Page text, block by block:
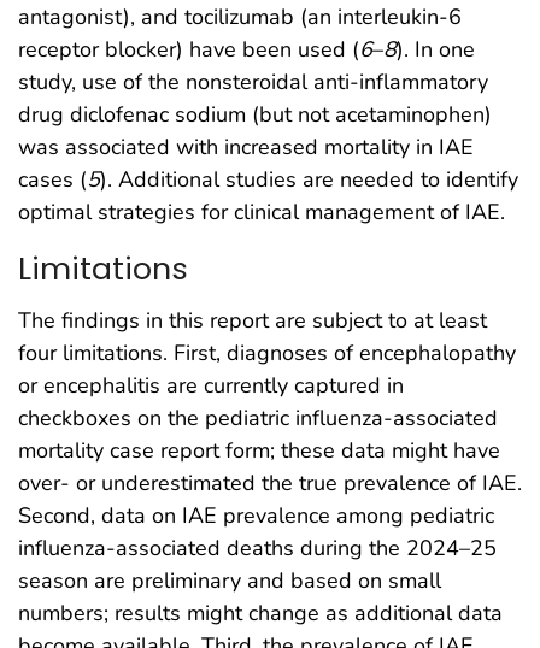
antagonist), and tocilizumab (an interleukin-6
receptor blocker) have been used (6–8). In one
study, use of the nonsteroidal anti-inflammatory
drug diclofenac sodium (but not acetaminophen)
was associated with increased mortality in IAE
cases (5). Additional studies are needed to identify
optimal strategies for clinical management of IAE.
Limitations
The findings in this report are subject to at least
four limitations. First, diagnoses of encephalopathy
or encephalitis are currently captured in
checkboxes on the pediatric influenza-associated
mortality case report form; these data might have
over- or underestimated the true prevalence of IAE.
Second, data on IAE prevalence among pediatric
influenza-associated deaths during the 2024–25
season are preliminary and based on small
numbers; results might change as additional data